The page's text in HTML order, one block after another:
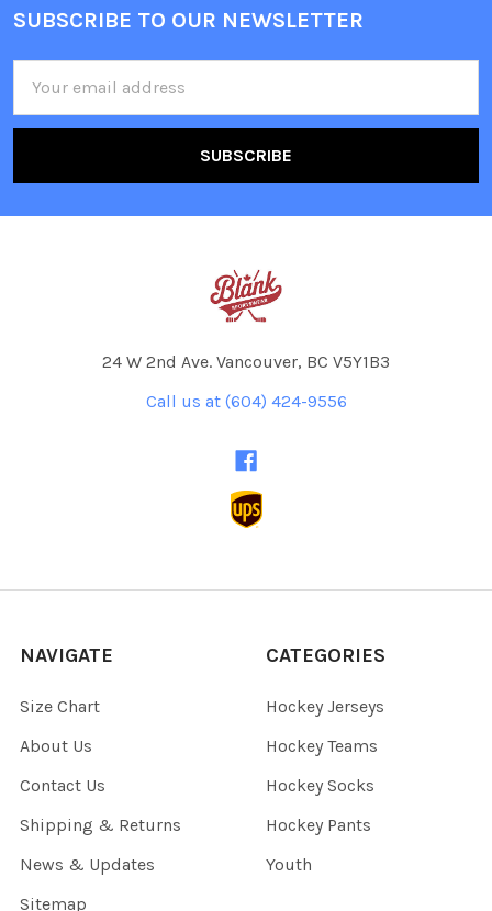
Footer
SUBSCRIBE TO OUR NEWSLETTER
Address
24 W 2nd Ave. Vancouver, BC V5Y1B3
Call us at (604) 424-9556
NAVIGATE
Size Chart
About Us
Contact Us
Shipping & Returns
News & Updates
Sitemap
CATEGORIES
Hockey Jerseys
Hockey Teams
Hockey Socks
Hockey Pants
Youth